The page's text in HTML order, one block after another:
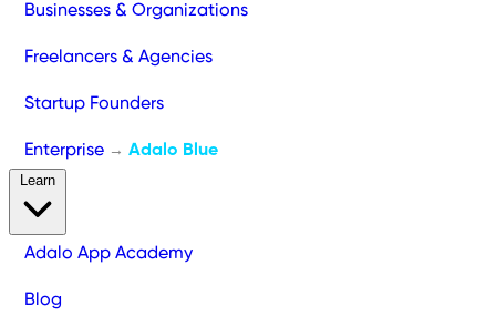
Businesses & Organizations
Freelancers & Agencies
Startup Founders
Enterprise → Adalo Blue
Adalo App Academy
Blog